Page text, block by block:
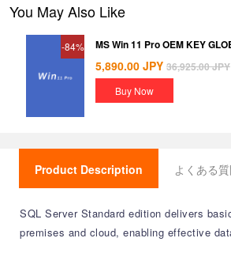
You May Also Like
-84% MS Win 11 Pro OEM KEY
5,890.00 JPY 36,925.00JPY
Buy Now
Product Description よくある
SQL Server Standard edition delivers
premises and cloud, enabling effective